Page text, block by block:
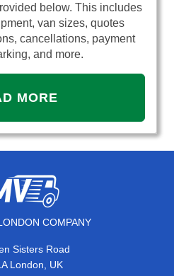
below. This includes
van sizes, quotes
cancellations, payment
and more.
MORE
COMPANY
Sisters Road
London, UK